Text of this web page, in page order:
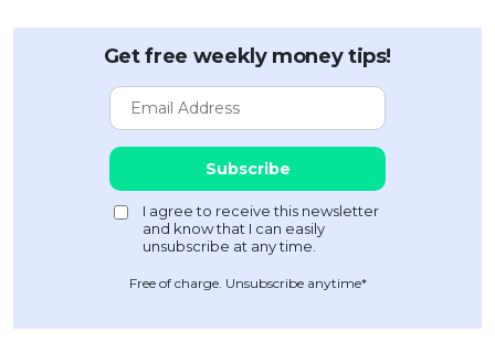
Get free weekly money tips!
Free of charge. Unsubscribe anytime*